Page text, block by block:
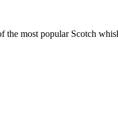
the most popular Scotch